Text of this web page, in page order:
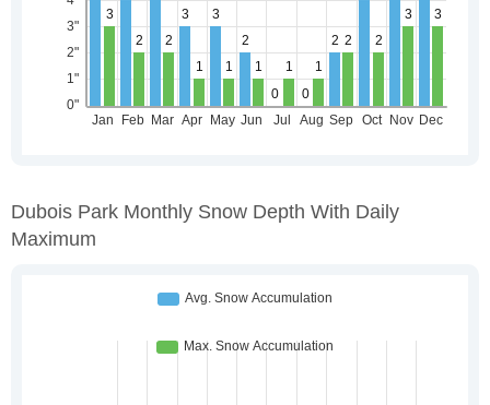
Dubois Park Monthly Snow Depth With Daily
Maximum